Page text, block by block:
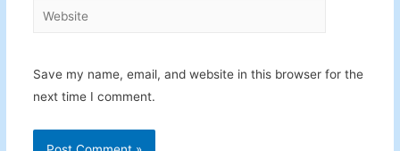
Website
Save my name, email, and website in this browser for the
next time I comment.